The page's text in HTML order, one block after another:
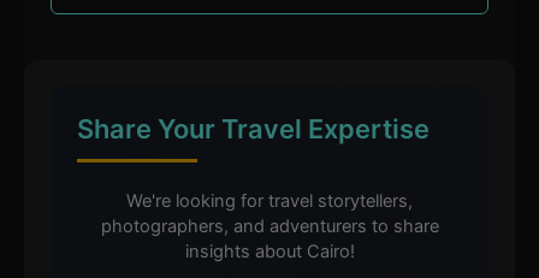
Share Your Travel Expertise
We're looking for travel storytellers,
photographers, and adventurers to share
insights about Cairo!